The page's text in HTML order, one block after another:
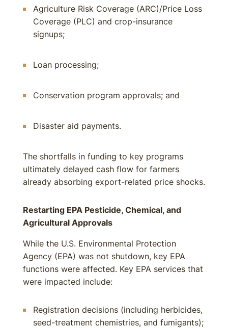
Agriculture Risk Coverage (ARC)/Price Loss
Coverage (PLC) and crop-insurance
signups;
Loan processing;
Conservation program approvals; and
Disaster aid payments.
The shortfalls in funding to key programs
ultimately delayed cash flow for farmers
already absorbing export-related price shocks.
Restarting EPA Pesticide, Chemical, and
Agricultural Approvals
While the U.S. Environmental Protection
Agency (EPA) was not shutdown, key EPA
functions were affected. Key EPA services that
were impacted include:
Registration decisions (including herbicides,
seed-treatment chemistries, and fumigants);